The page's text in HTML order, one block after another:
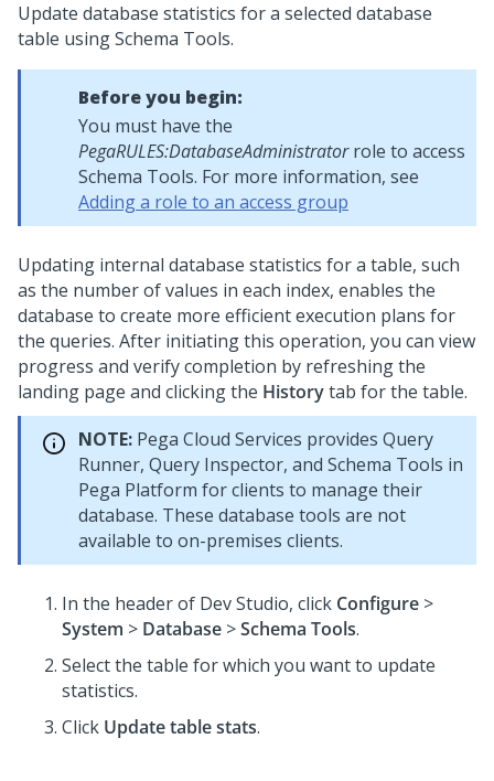
Update database statistics for a selected database
table using Schema Tools.
Before you begin:
You must have the
PegaRULES:DatabaseAdministratorrole to access
Schema Tools. For more information, see
Adding a role to an access group
Updating internal database statistics for a table, such
as the number of values in each index, enables the
database to create more efficient execution plans for
the queries. After initiating this operation, you can view
progress and verify completion by refreshing the
landing page and clicking the Historytab for the table.
NOTE: Pega Cloud Services provides Query
Runner, Query Inspector, and Schema Tools in
Pega Platform for clients to manage their
database. These database tools are not
available to on-premises clients.
In the header of Dev Studio, click Configure >
System > Database >Schema Tools.
Select the table for which you want to update
statistics.
Click Update table stats.